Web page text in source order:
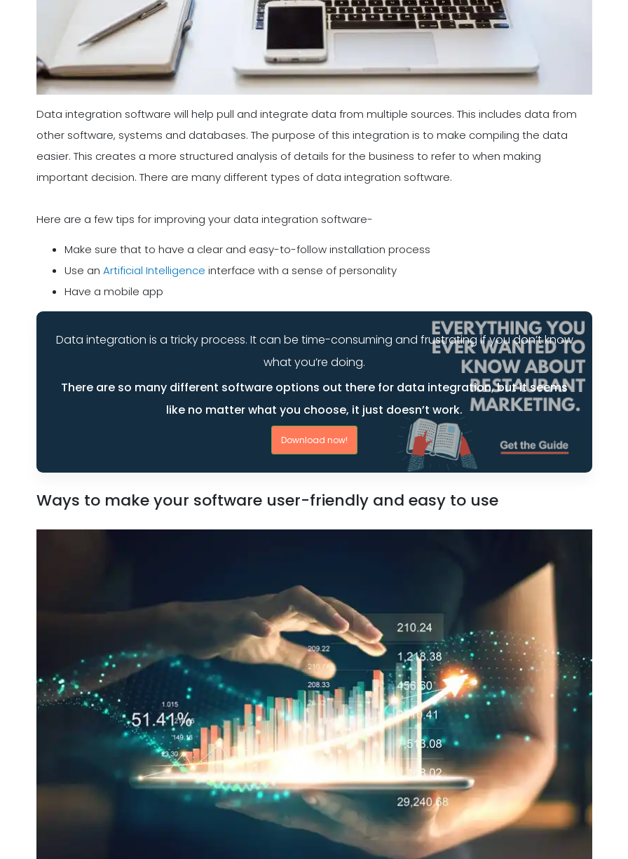
Data integration software will help pull and integrate data from multiple sources. This includes data from
other software, systems and databases. The purpose of this integration is to make compiling the data
easier. This creates a more structured analysis of details for the business to refer to when making
important decision. There are many different types of data integration software.
Here are a few tips for improving your data integration software-
Make sure that to have a clear and easy-to-follow installation process
Use an Artificial Intelligence interface with a sense of personality
Have a mobile app
Data integration is a tricky process. It can be time-consuming and frustrating if you don’t know
what you’re doing.
There are so many different software options out there for data integration, but it seems
like no matter what you choose, it just doesn’t work.
Download now!
Ways to make your software user-friendly and easy to use